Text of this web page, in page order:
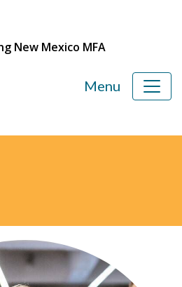
New Mexico MFA
Menu